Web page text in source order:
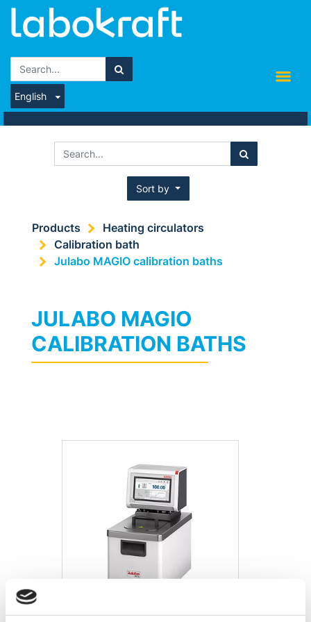
English
Sort by
Products
Heating circulators
Calibration bath
Julabo MAGIO calibration baths
JULABO MAGIO
CALIBRATION BATHS
Julabo MAGIO MX-BC6